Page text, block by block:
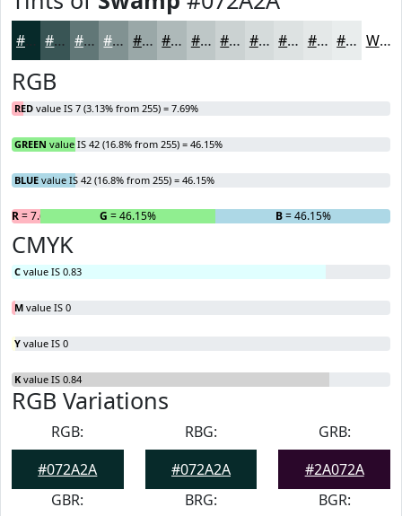
#072A2A #395555 #617777 #819292 #9AA8A8 #AEB9B9 #BEC7C7 #CBD2D2 #D5DBDB #DDE2E2 #E4E8E8 #E9EDED White
RGB
RED value IS 7 (3.13% from 255) = 7.69%
GREEN value IS 42 (16.8% from 255) = 46.15%
BLUE value IS 42 (16.8% from 255) = 46.15%
R= 7.69% G = 46.15% B= 46.15%
CMYK
C value IS 0.83
M value IS 0
Y value IS 0
K value IS 0.84
RGB Variations
RGB:
#072A2A
RBG:
#072A2A
GRB:
#2A072A
GBR:
BRG:
BGR: